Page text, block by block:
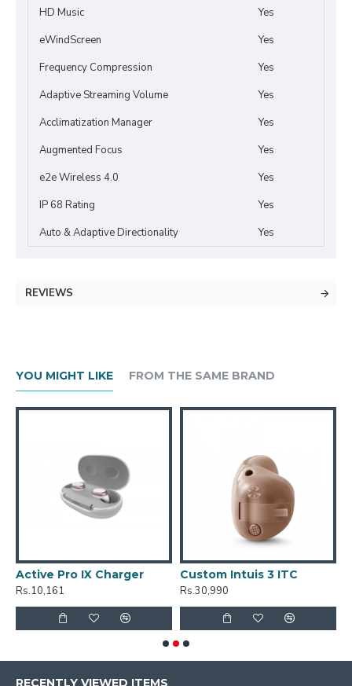
HD Music
Yes
eWindScreen
Yes
Frequency Compression
Yes
Adaptive Streaming Volume
Yes
Acclimatization Manager
Yes
Augmented Focus
Yes
e2e Wireless 4.0
Yes
IP 68 Rating
Yes
Auto & Adaptive Directionality
Yes
REVIEWS
YOU MIGHT LIKE FROM THE SAME BRAND
Active Pro IX Charger
Rs.10,161
Custom Intuis 3 ITC
Rs.30,990
RECENTLY VIEWED ITEMS